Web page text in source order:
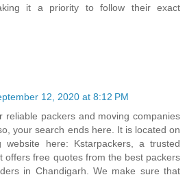
it a priority to follow their exact
12, 2020 at 8:12 PM
reliable packers and moving companies
your search ends here. It is located on
website here: Kstarpackers, a trusted
offers free quotes from the best packers
in Chandigarh. We make sure that